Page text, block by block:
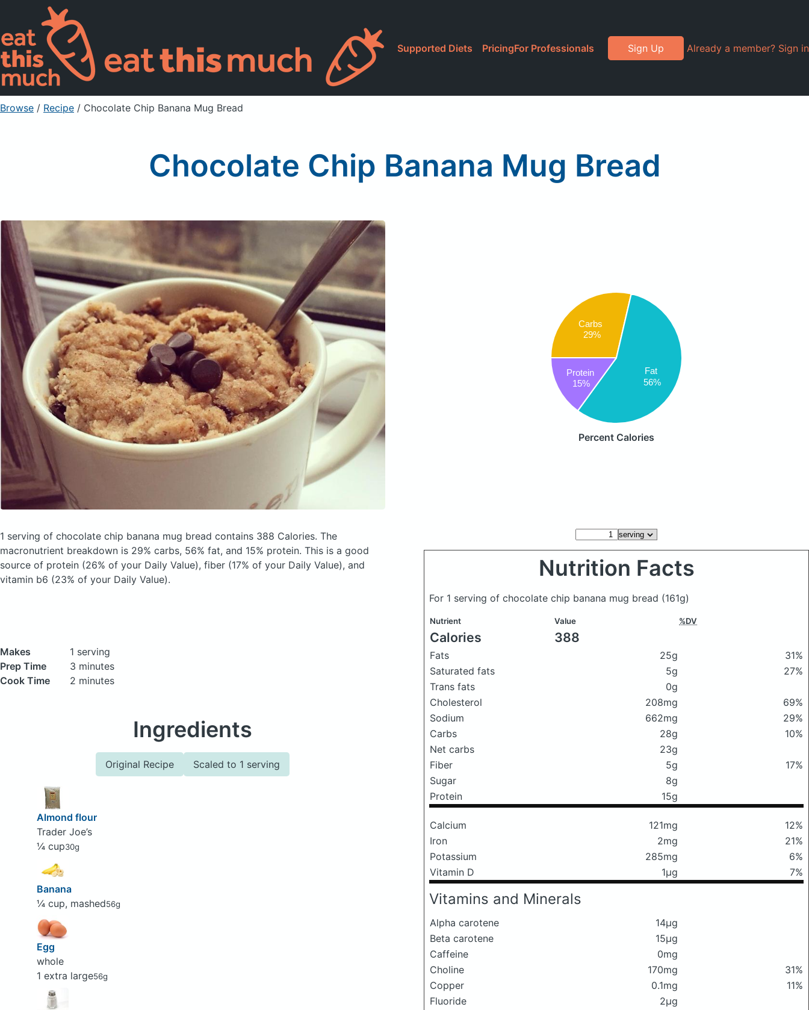
Supported Diets PricingFor Professionals Sign Up Already a member? Sign in
Browse / Recipe / Chocolate Chip Banana Mug Bread
Chocolate Chip Banana Mug Bread
Carbs
29%
Fat
56%
Protein
15%
Percent Calories
1 serving of chocolate chip banana mug bread contains 388 Calories. The
macronutrient breakdown is 29% carbs, 56% fat, and 15% protein. This is a good
source of protein (26% of your Daily Value), fiber (17% of your Daily Value), and
vitamin b6 (23% of your Daily Value).
Makes
1 serving
Prep Time
3 minutes
Cook Time
2 minutes
Ingredients
Original Recipe Scaled to 1 serving
Almond flour
Trader Joe’s
¼ cup30g
Banana
¼ cup, mashed56g
Egg
whole
1 extra large56g
Nutrition Facts
For 1 serving of chocolate chip banana mug bread (161g)
Nutrient Value %DV
Calories 388
Fats 25g
31%
Saturated fats
5g
27%
Trans fats
0g
Cholesterol
208mg
69%
Sodium
662mg
29%
Carbs
28g
10%
Net carbs
23g
Fiber
5g
17%
Sugar
8g
Protein
15g
Calcium 121mg
12%
Iron
2mg
21%
Potassium
285mg
6%
Vitamin D
1μg 7%
Vitamins and Minerals
Alpha carotene
14μg
Beta carotene
15μg
Caffeine
0mg
Choline
170mg
31%
Copper
0.1mg
11%
Fluoride
2μg